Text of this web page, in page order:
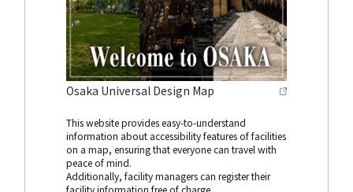
Osaka Universal Design Map
This website provides easy-to-understand
information about accessibility features of facilities
on a map, ensuring that everyone can travel with
peace of mind.
Additionally, facility managers can register their
facility information free of charge.